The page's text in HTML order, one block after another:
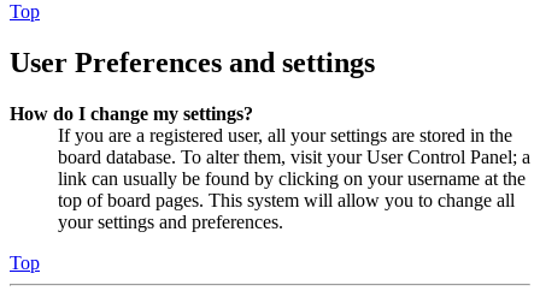
Top
User Preferences and settings
How do I change my settings?
If you are a registered user, all your settings are stored in the
board database. To alter them, visit your User Control Panel; a
link can usually be found by clicking on your username at the
top of board pages. This system will allow you to change all
your settings and preferences.
Top